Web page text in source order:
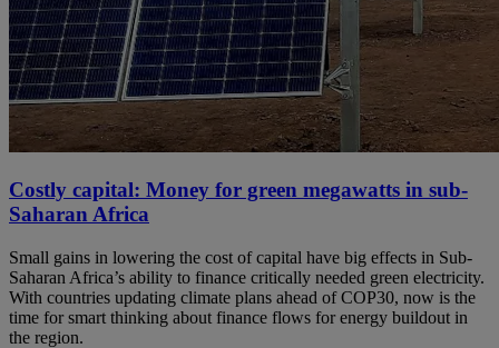
Costly capital: Money for green megawatts in sub-
Saharan Africa
Small gains in lowering the cost of capital have big effects in Sub-
Saharan Africa’s ability to finance critically needed green electricity.
With countries updating climate plans ahead of COP30, now is the
time for smart thinking about finance flows for energy buildout in
the region.